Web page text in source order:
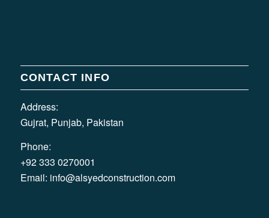
CONTACT INFO
Address:
Gujrat, Punjab, Pakistan
Phone:
+92 333 0270001
Email: info@alsyedconstruction.com